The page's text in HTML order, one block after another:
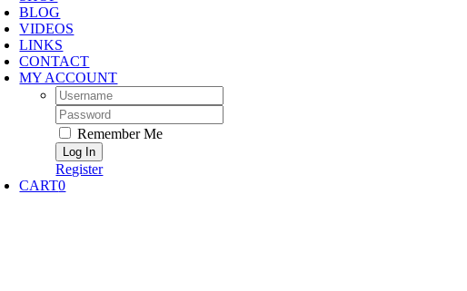
BLOG
VIDEOS
LINKS
CONTACT
MY ACCOUNT
Username:
Password:
Remember Me
Register
CART0